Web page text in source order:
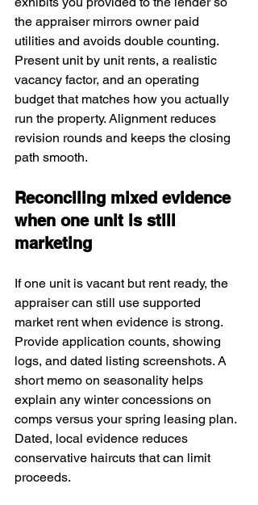
the appraiser mirrors owner paid
utilities and avoids double counting.
Present unit by unit rents, a realistic
vacancy factor, and an operating
budget that matches how you actually
run the property. Alignment reduces
revision rounds and keeps the closing
path smooth.
Reconciling mixed evidence
when one unit is still
marketing
If one unit is vacant but rent ready, the
appraiser can still use supported
market rent when evidence is strong.
Provide application counts, showing
logs, and dated listing screenshots. A
short memo on seasonality helps
explain any winter concessions on
comps versus your spring leasing plan.
Dated, local evidence reduces
conservative haircuts that can limit
proceeds.